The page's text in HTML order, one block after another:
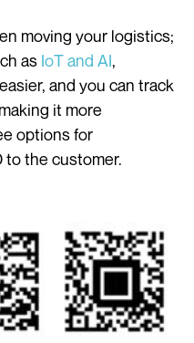
moving your logistics;
as IoT and AI,
and you can track
it more
options for
to the customer.